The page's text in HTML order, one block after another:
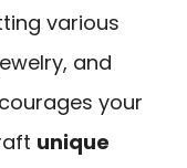
various
and
your
unique